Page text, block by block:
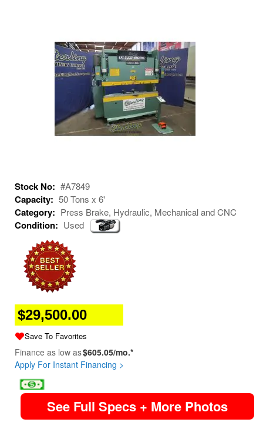
Stock No: #A7849
Capacity: 50 Tons x 6'
Category: Press Brake, Hydraulic, Mechanical and CNC
Condition: Used
$29,500.00
Save To Favorites
Finance as low as$605.05/mo.*
Apply For Instant Financing >
image
See Full Specs + More Photos